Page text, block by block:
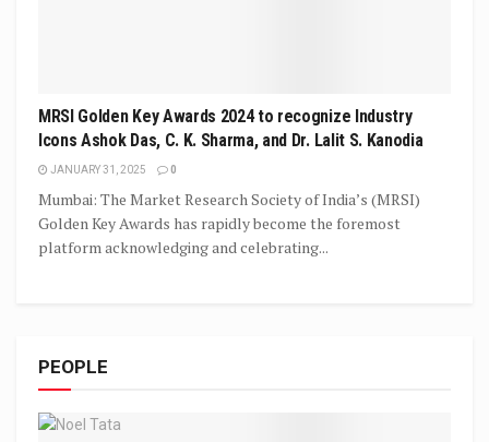
MRSI Golden Key Awards 2024 to recognize Industry
Icons Ashok Das, C. K. Sharma, and Dr. Lalit S. Kanodia
JANUARY 31, 2025 0
Mumbai: The Market Research Society of India’s (MRSI)
Golden Key Awards has rapidly become the foremost
platform acknowledging and celebrating...
PEOPLE